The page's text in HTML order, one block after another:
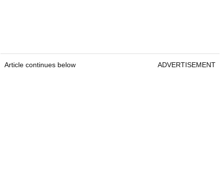
Article continues below ADVERTISEMENT